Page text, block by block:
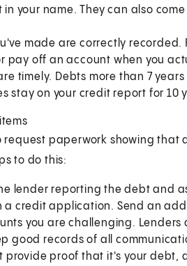
your name. They can also
made are correctly
pay off an account when you
timely. Debts more than 7
stay on your credit report for 10
request paperwork showing that
to do this:
lender reporting the debt and
a credit application. Send an
you are challenging.
good records of all
provide proof that it's your